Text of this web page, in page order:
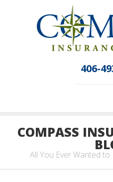
406-
COMPASS
All You Ever Wanted